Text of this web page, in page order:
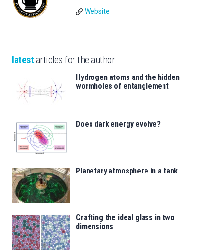
Website
latest articles for the author
Hydrogen atoms and the hidden
wormholes of entanglement
Does dark energy evolve?
Planetary atmosphere in a tank
Crafting the ideal glass in two
dimensions